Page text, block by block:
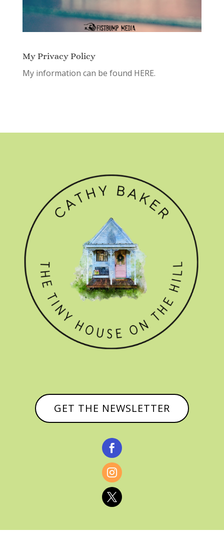
My Privacy Policy
My information can be found HERE.
GET THE NEWSLETTER


